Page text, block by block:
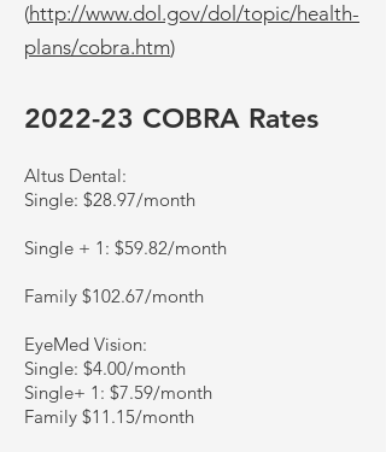
(http://www.dol.gov/dol/topic/health-
plans/cobra.htm)
2022-23 COBRA Rates
Altus Dental:
Single: $28.97/month
Single + 1: $59.82/month
Family $102.67/month
EyeMed Vision:
Single: $4.00/month
Single+ 1: $7.59/month
Family $11.15/month